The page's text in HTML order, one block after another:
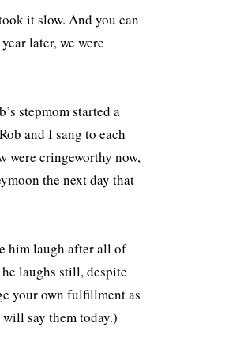
it slow. And you can
later, we were
stepmom started a
and I sang to each
were cringeworthy now,
the next day that
him laugh after all of
laughs still, despite
your own fulfillment as
say them today.)